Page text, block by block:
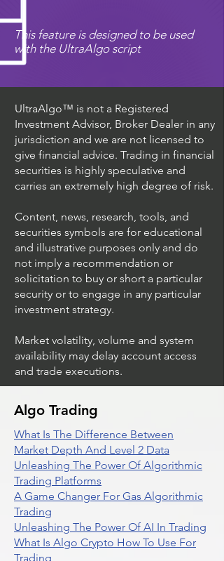
This feature is designed to be used
with the UltraAlgo script
UltraAlgo™ is not a Registered
Investment Advisor, Broker Dealer in any
jurisdiction and we are not licensed to
give financial advice. Trading in financial
securities is highly speculative and
carries an extremely high degree of risk.
Content, news, research, tools, and
securities symbols are for educational
and illustrative purposes only and do
not imply a recommendation or
solicitation to buy or short a particular
security or to engage in any particular
investment strategy.
Market volatility, volume and system
availability may delay account access
and trade executions.
Algo Trading
What Is The Difference Between
Market Depth And Level 2 Data
Unleashing The Power Of Algorithmic
Trading Platforms
A Game Changer For Gas Algorithmic
Trading
Unleashing The Power Of AI In Trading
What Is Algo Crypto How To Use For
Trading